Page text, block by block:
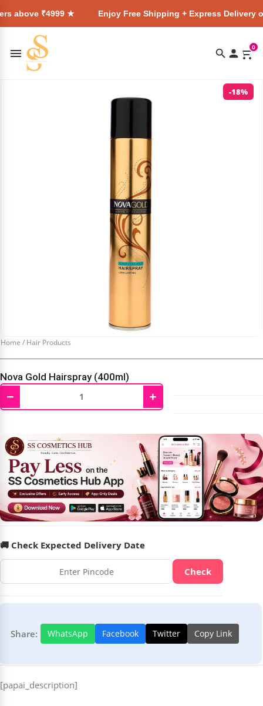
★ Enjoy Free Shipping + Express Delivery on all orders
0
-18%
Home / Hair Products
Nova Gold Hairspray (400ml)
550.00 450.00
− +
🚚 Check Expected Delivery Date
Check
Share: WhatsApp Facebook Twitter Copy Link
[papai_description]